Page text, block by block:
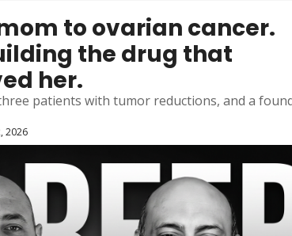
to ovarian cancer.
the drug that
her.
patients with tumor reductions, and a
2026